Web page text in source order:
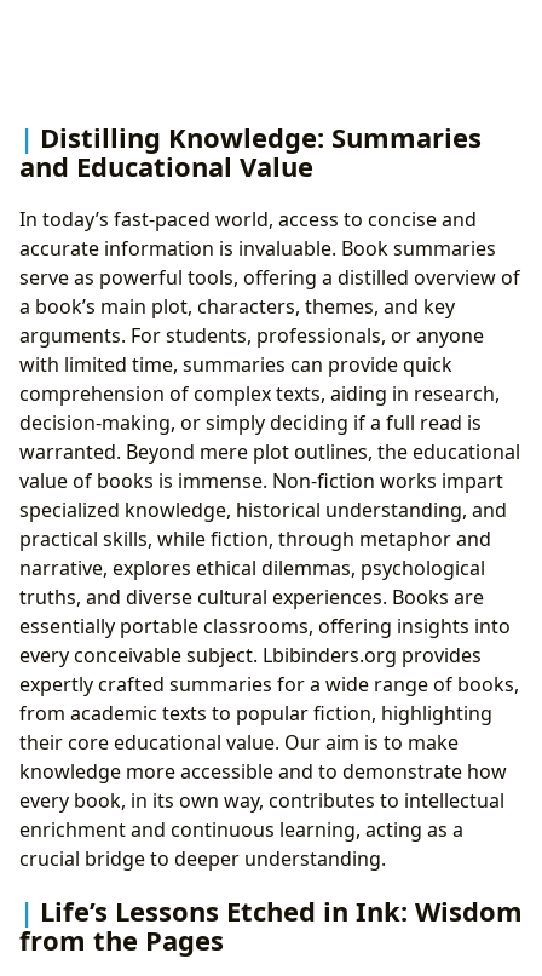
Distilling Knowledge: Summaries
and Educational Value
In today’s fast-paced world, access to concise and
accurate information is invaluable. Book summaries
serve as powerful tools, offering a distilled overview of
a book’s main plot, characters, themes, and key
arguments. For students, professionals, or anyone
with limited time, summaries can provide quick
comprehension of complex texts, aiding in research,
decision-making, or simply deciding if a full read is
warranted. Beyond mere plot outlines, the educational
value of books is immense. Non-fiction works impart
specialized knowledge, historical understanding, and
practical skills, while fiction, through metaphor and
narrative, explores ethical dilemmas, psychological
truths, and diverse cultural experiences. Books are
essentially portable classrooms, offering insights into
every conceivable subject. Lbibinders.org provides
expertly crafted summaries for a wide range of books,
from academic texts to popular fiction, highlighting
their core educational value. Our aim is to make
knowledge more accessible and to demonstrate how
every book, in its own way, contributes to intellectual
enrichment and continuous learning, acting as a
crucial bridge to deeper understanding.
Life’s Lessons Etched in Ink: Wisdom
from the Pages